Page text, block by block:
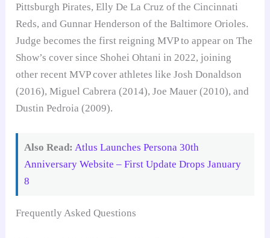
Pittsburgh Pirates, Elly De La Cruz of the Cincinnati
Reds, and Gunnar Henderson of the Baltimore Orioles.
Judge becomes the first reigning MVP to appear on The
Show’s cover since Shohei Ohtani in 2022, joining
other recent MVP cover athletes like Josh Donaldson
(2016), Miguel Cabrera (2014), Joe Mauer (2010), and
Dustin Pedroia (2009).
Also Read: Atlus Launches Persona 30th
Anniversary Website – First Update Drops January
8
Frequently Asked Questions